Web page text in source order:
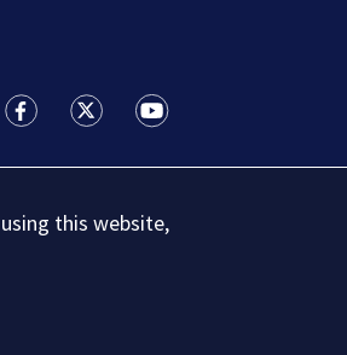
Boston 25 News facebook
Boston 25 News twitter
Boston 25 News
this website,